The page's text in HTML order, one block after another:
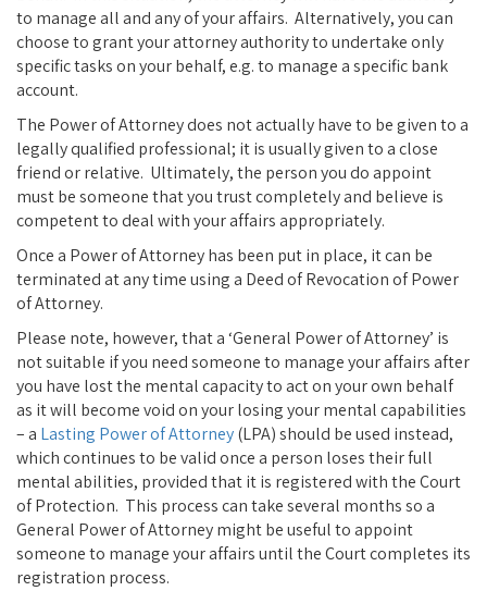
to manage all and any of your affairs. Alternatively, you can
choose to grant your attorney authority to undertake only
specific tasks on your behalf, e.g. to manage a specific bank
account.
The Power of Attorney does not actually have to be given to a
legally qualified professional; it is usually given to a close
friend or relative. Ultimately, the person you do appoint
must be someone that you trust completely and believe is
competent to deal with your affairs appropriately.
Once a Power of Attorney has been put in place, it can be
terminated at any time using a Deed of Revocation of Power
of Attorney.
Please note, however, that a ‘General Power of Attorney’ is
not suitable if you need someone to manage your affairs after
you have lost the mental capacity to act on your own behalf
as it will become void on your losing your mental capabilities
– a Lasting Power of Attorney(LPA) should be used instead,
which continues to be valid once a person loses their full
mental abilities, provided that it is registered with the Court
of Protection. This process can take several months so a
General Power of Attorney might be useful to appoint
someone to manage your affairs until the Court completes its
registration process.